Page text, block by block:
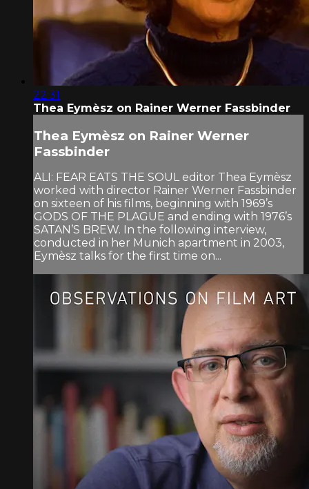
22:31
Thea Eymèsz on Rainer Werner Fassbinder
Thea Eymèsz on Rainer Werner
Fassbinder
ALI: FEAR EATS THE SOUL editor Thea Eymèsz
worked with director Rainer Werner Fassbinder
on sixteen of his films, beginning with 1969’s
GODS OF THE PLAGUE and ending with 1976’s
SATAN’S BREW. In the following interview,
conducted in her Munich apartment in 2003,
Eymèsz talks for the first time on...